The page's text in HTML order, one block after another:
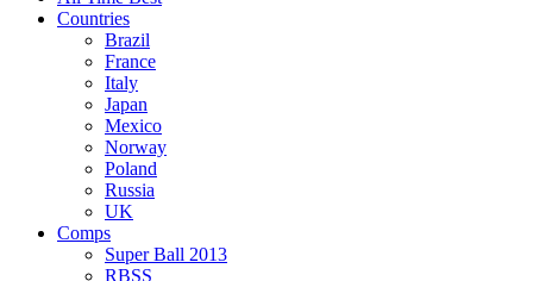
Countries
Brazil
France
Italy
Japan
Mexico
Norway
Poland
Russia
UK
Comps
Super Ball 2013
RBSS